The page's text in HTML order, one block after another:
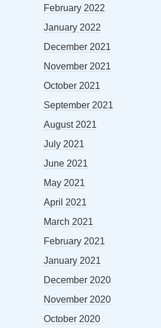
February 2022
January 2022
December 2021
November 2021
October 2021
September 2021
August 2021
July 2021
June 2021
May 2021
April 2021
March 2021
February 2021
January 2021
December 2020
November 2020
October 2020